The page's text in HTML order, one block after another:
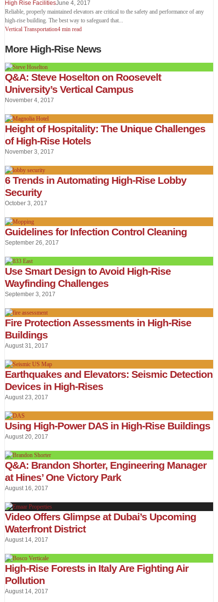
High Rise FacilitiesJune 4, 2017
Reliable, properly maintained elevators are critical to the safety and performance of any
high-rise building. The best way to safeguard that...
Vertical Transportation4 min read
More High-Rise News
Q&A: Steve Hoselton on Roosevelt
University’s Vertical Campus
November 4, 2017
Height of Hospitality: The Unique Challenges
of High-Rise Hotels
November 3, 2017
6 Trends in Automating High-Rise Lobby
Security
October 3, 2017
Guidelines for Infection Control Cleaning
September 26, 2017
Use Smart Design to Avoid High-Rise
Wayfinding Challenges
September 3, 2017
Fire Protection Assessments in High-Rise
Buildings
August 31, 2017
Earthquakes and Elevators: Seismic Detection
Devices in High-Rises
August 23, 2017
Using High-Power DAS in High-Rise Buildings
August 20, 2017
Q&A: Brandon Shorter, Engineering Manager
at Hines’ One Victory Park
August 16, 2017
Video Offers Glimpse at Dubai’s Upcoming
Waterfront District
August 14, 2017
High-Rise Forests in Italy Are Fighting Air
Pollution
August 14, 2017